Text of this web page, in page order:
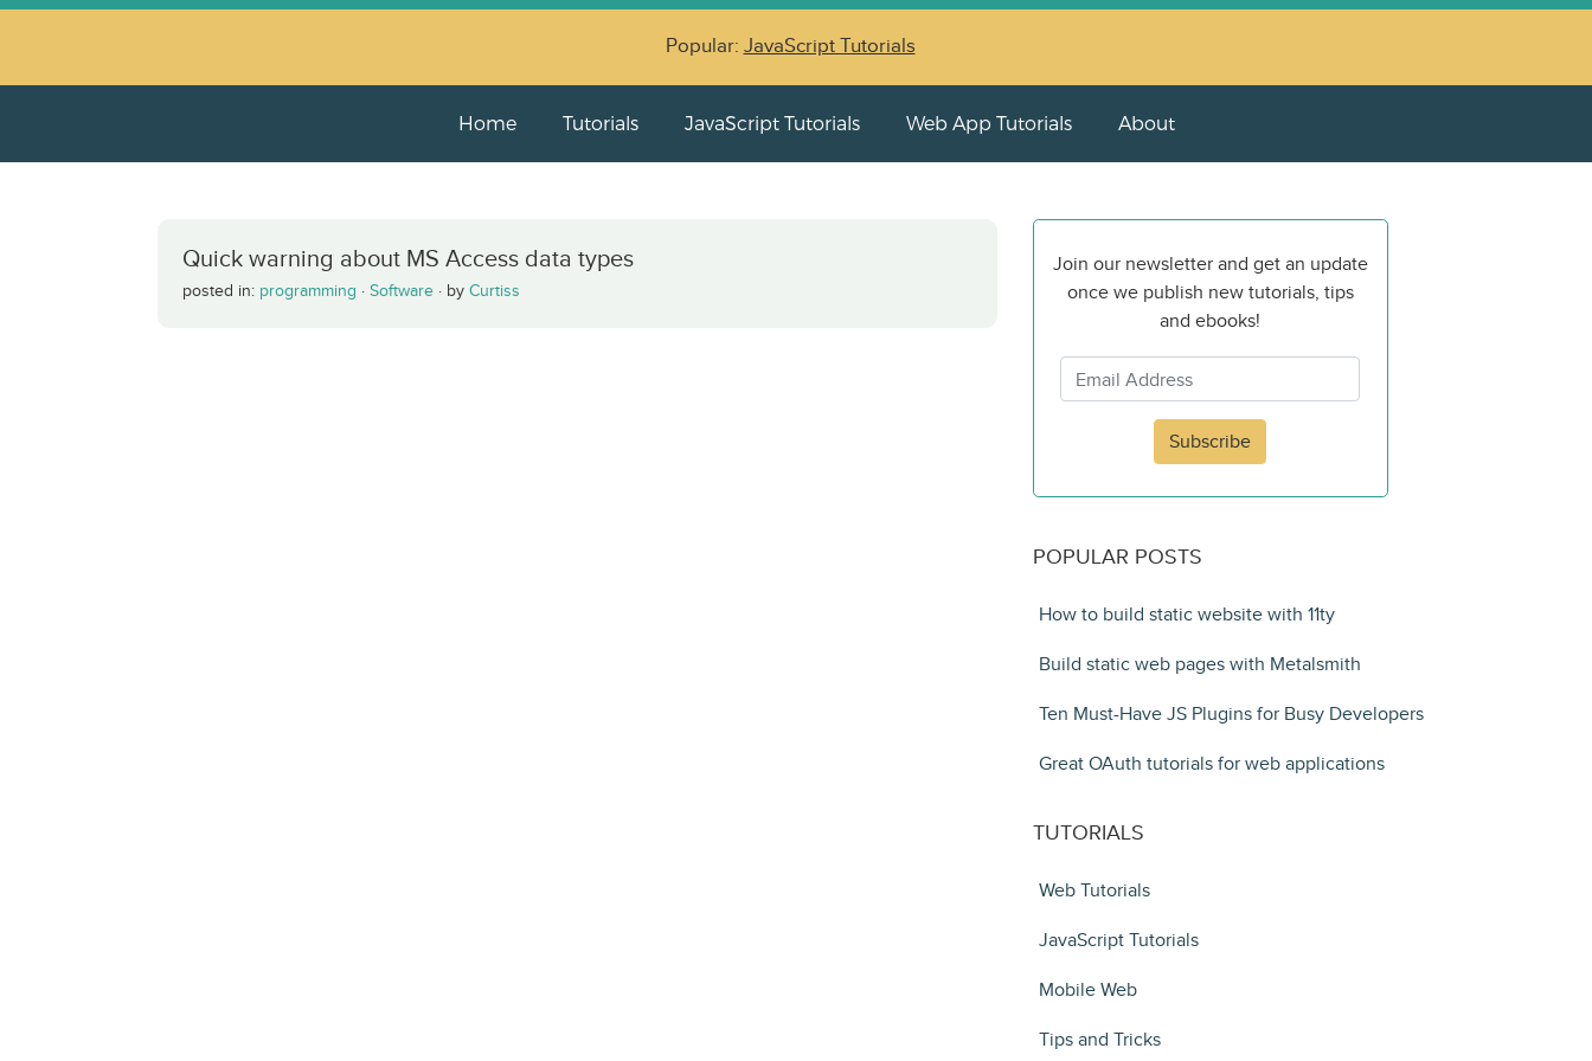
Popular: JavaScript Tutorials
Home Tutorials JavaScript Tutorials Web App Tutorials About
Quick warning about MS Access data types
posted in: programming · Software · by Curtiss
Join our newsletter and get an update
once we publish new tutorials, tips
and ebooks!
Subscribe
POPULAR POSTS
How to build static website with 11ty
Build static web pages with Metalsmith
Ten Must-Have JS Plugins for Busy Developers
Great OAuth tutorials for web applications
TUTORIALS
Web Tutorials
JavaScript Tutorials
Mobile Web
Tips and Tricks